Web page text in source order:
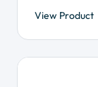
View Product